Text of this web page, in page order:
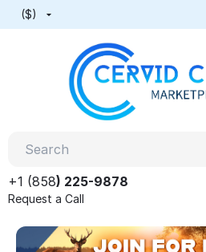
($)
+1 (858) 225-9878
Request a Call